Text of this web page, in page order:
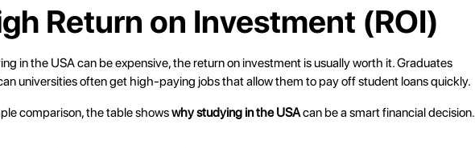
Return on Investment (ROI)
in the USA can be expensive, the return on investment is usually worth it. Graduates
universities often get high-paying jobs that allow them to pay off student loans quickly.
comparison, the table showswhy studying in the USAcan be a smart financial decision.